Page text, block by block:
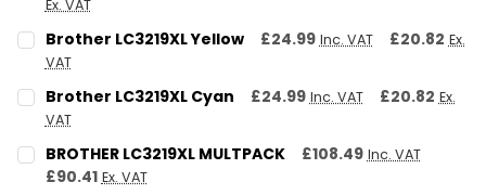
Ex. VAT
CURRENT STOCK:2
QUANTITY:
DECREASE QUANTITY:
INCREASE QUANTITY:
Brother LC3219XL Yellow £24.99 Inc. VAT £20.82 Ex.
VAT
CURRENT STOCK:2
QUANTITY:
DECREASE QUANTITY:
INCREASE QUANTITY:
Brother LC3219XL Cyan £24.99 Inc. VAT £20.82 Ex.
VAT
CURRENT STOCK: 2
QUANTITY:
BROTHER LC3219XL MULTPACK £108.49 Inc. VAT
£90.41 Ex. VAT